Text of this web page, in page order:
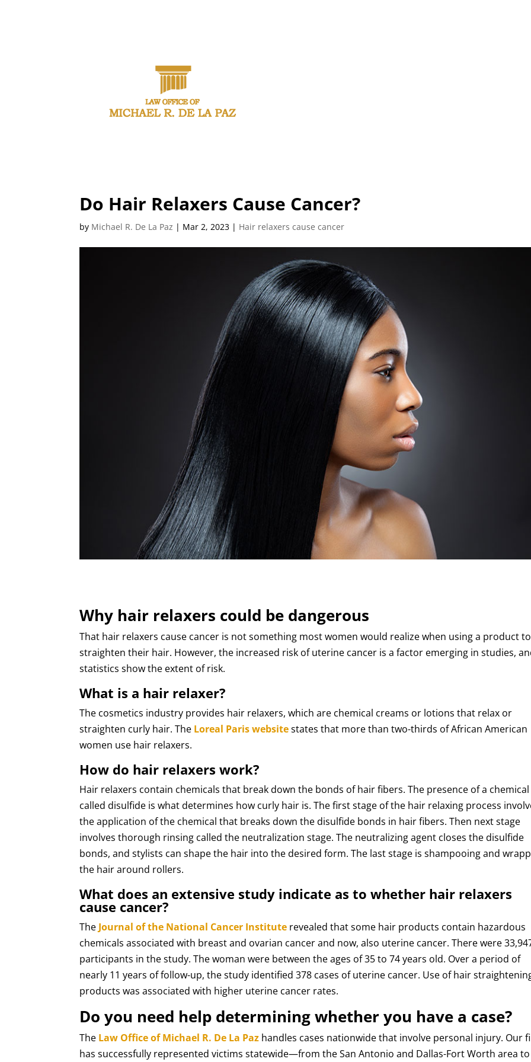
Do Hair Relaxers Cause Cancer?
by Michael R. De La Paz | Mar 2, 2023 | Hair relaxers cause cancer
Why hair relaxers could be dangerous
That hair relaxers cause cancer is not something most women would realize when using a product to
straighten their hair. However, the increased risk of uterine cancer is a factor emerging in studies,
statistics show the extent of risk.
What is a hair relaxer?
The cosmetics industry provides hair relaxers, which are chemical creams or lotions that relax or
straighten curly hair. The Loreal Paris websitestates that more than two-thirds of African American
women use hair relaxers.
How do hair relaxers work?
Hair relaxers contain chemicals that break down the bonds of hair fibers. The presence of a chemical
called disulfide is what determines how curly hair is. The first stage of the hair relaxing process
the application of the chemical that breaks down the disulfide bonds in hair fibers. Then next stage
involves thorough rinsing called the neutralization stage. The neutralizing agent closes the disulfide
bonds, and stylists can shape the hair into the desired form. The last stage is shampooing and
the hair around rollers.
What does an extensive study indicate as to whether hair relaxers
cause cancer?
TheJournal of the National Cancer Institute revealed that some hair products contain hazardous
chemicals associated with breast and ovarian cancer and now, also uterine cancer. There were
participants in the study. The woman were between the ages of 35 to 74 years old. Over a period of
nearly 11 years of follow-up, the study identified 378 cases of uterine cancer. Use of hair
products was associated with higher uterine cancer rates.
Do you need help determining whether you have a case?
The Law Office of Michael R. De La Paz handles cases nationwide that involve personal injury. Our
has successfully represented victims statewide—from the San Antonio and Dallas-Fort Worth area to